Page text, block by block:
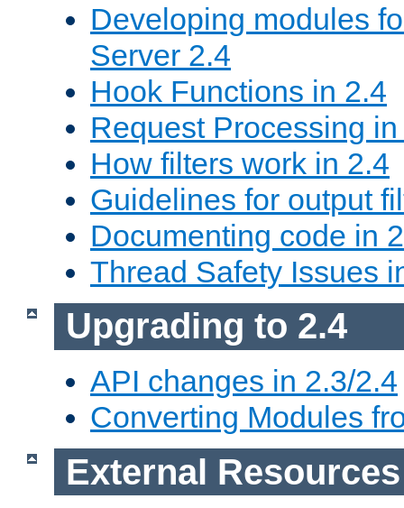
Developing modules
Server 2.4
Hook Functions in 2.4
Request Processing
How filters work in 2.4
Guidelines for output
Documenting code in
Thread Safety Issues
Upgrading to 2.4
API changes in 2.3/2.4
Converting Modules
External Resources